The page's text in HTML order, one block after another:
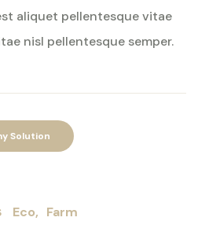
aliquet pellentesque vitae
nisl pellentesque semper.
Solution
Eco Farm